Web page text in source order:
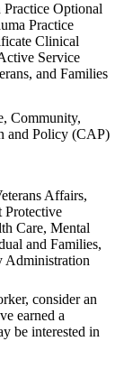
Optional
Practice
Clinical
Service
and Families
Community,
and Policy (CAP)
Affairs,
Care, Mental
and Families,
Administration
consider an
earned a
be interested in